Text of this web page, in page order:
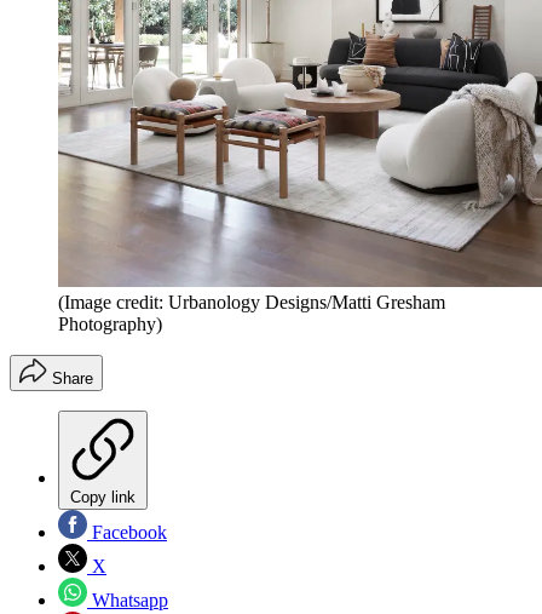
(Image credit: Urbanology Designs/Matti Gresham
Photography)
Share
Copy link
Facebook
X
Whatsapp